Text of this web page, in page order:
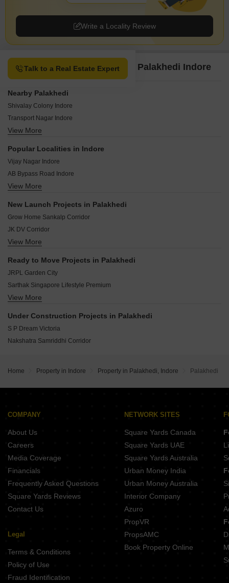
Write a Locality Review
Talk to a Real Estate Expert
Property Options available in Palakhedi Indore
Nearby Palakhedi
Shivalay Colony Indore
Transport Nagar Indore
Veer Sawarkar Nagar Indore
Rajmahal Colony Indore
Vishram Bagh Indore
Triveni Colony Indore
Vishnu Puri Colony Indore
View More
Popular Localities in Indore
Vijay Nagar Indore
AB Bypass Road Indore
Mahalaxmi Nagar Indore
Super Corridor Indore
AB Road Indore
Mayakhedi Indore
Ringnodiya Indore
View More
New Launch Projects in Palakhedi
Grow Home Sankalp Corridor
JK DV Corridor
The Grand Swaroop Homes
The Grand Swaroop Gold City 2
Sarthak Singapore Premium Park
View More
Ready to Move Projects in Palakhedi
JRPL Garden City
Sarthak Singapore Lifestyle Premium
Jiyo Silver Corridor Greens
View More
Under Construction Projects in Palakhedi
S P Dream Victoria
Nakshatra Samriddhi Corridor
Home Property in Indore Property in Palakhedi, Indore Palakhedi
COMPANY
About Us
Careers
Media Coverage
Financials
Frequently Asked Questions
Square Yards Reviews
Contact Us
Legal
Terms & Conditions
Policy of Use
Fraud Identification
NETWORK SITES
Square Yards Canada
Square Yards UAE
Square Yards Australia
Urban Money India
Urban Money Australia
Interior Company
Azuro
PropVR
PropsAMC
Book Property Online